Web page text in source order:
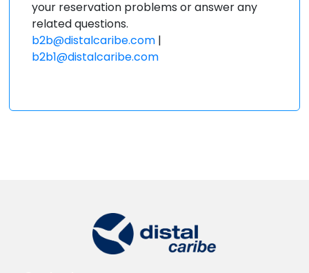
your reservation problems or answer any
related questions.
b2b@distalcaribe.com |
b2b1@distalcaribe.com